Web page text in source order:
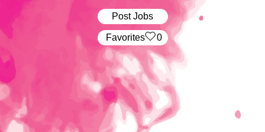
Post Jobs
‏‏‎ ‎‏Favorites 0